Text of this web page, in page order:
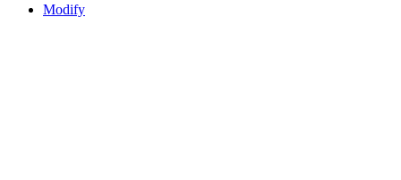
Modify